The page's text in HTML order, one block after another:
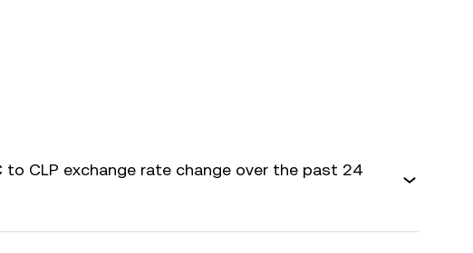
to CLP exchange rate change over the past 24